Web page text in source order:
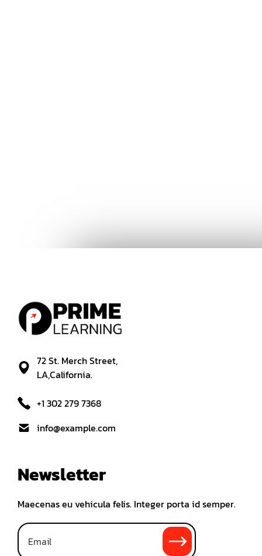
72 St. Merch Street,
LA,California.
+1 302 279 7368
info@example.com
Newsletter
Maecenas eu vehicula felis. Integer porta id semper.